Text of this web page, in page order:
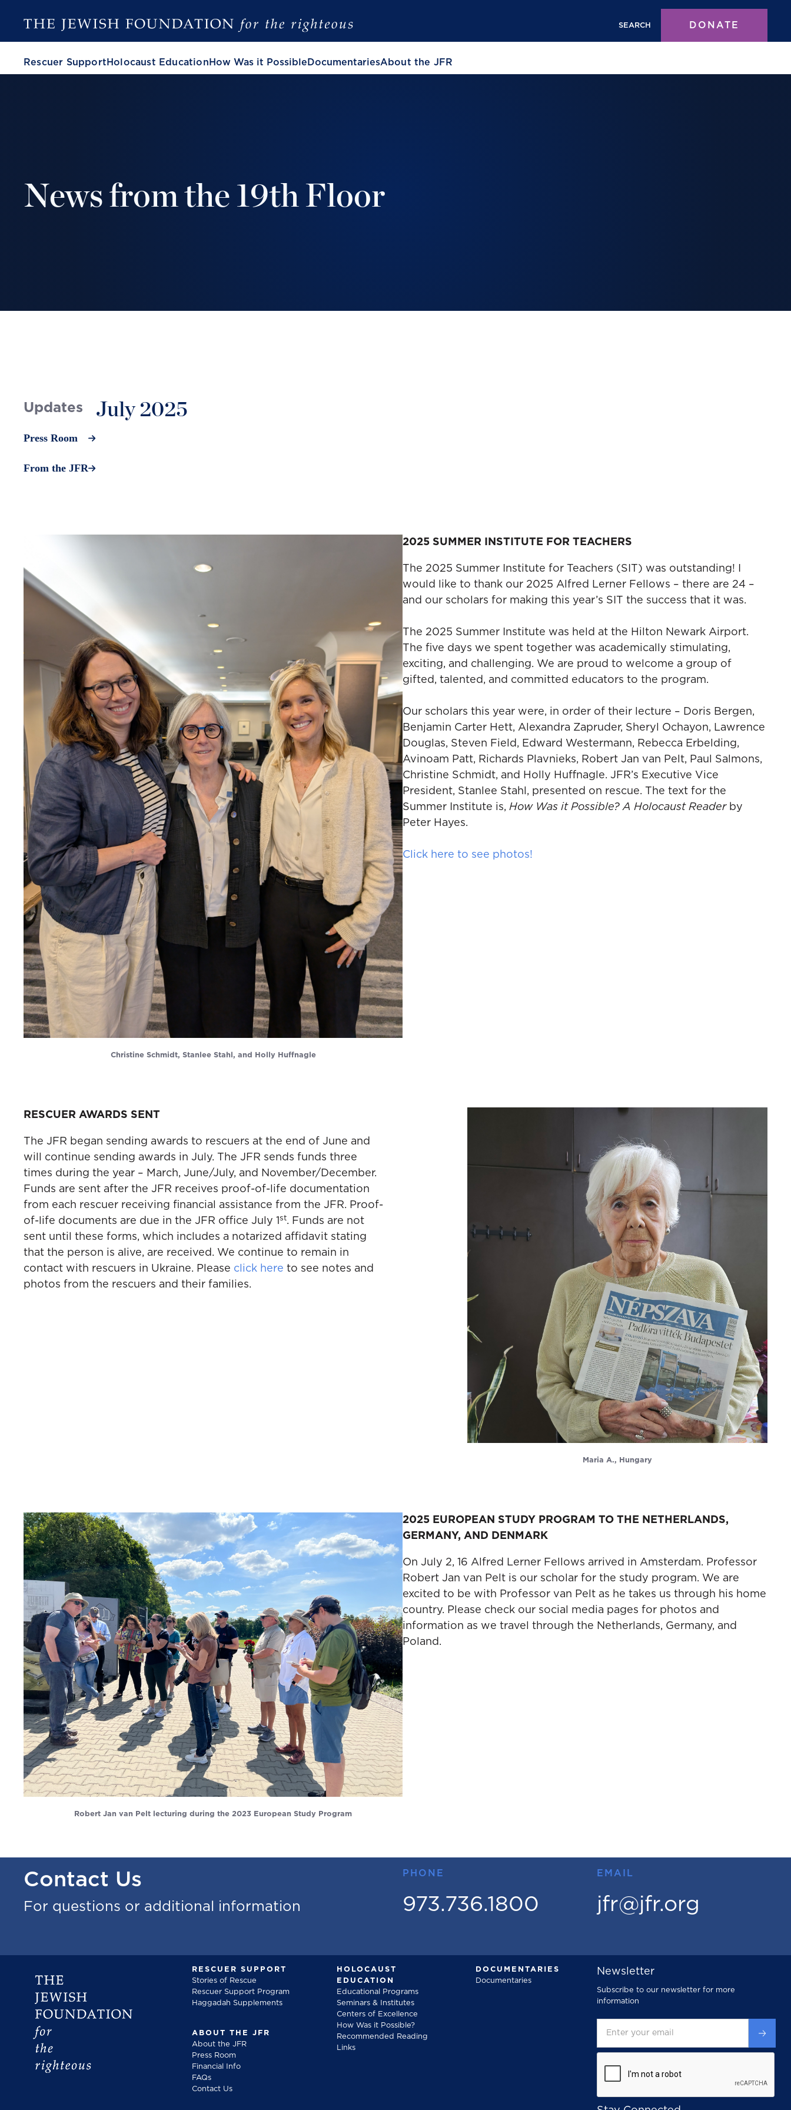
SEARCH DONATE
Rescuer Support Holocaust Education How Was it Possible DocumentariesAbout the JFR
News from the 19th Floor
Updates
Press Room
From the JFR
July 2025
Christine Schmidt, Stanlee Stahl, and Holly Huffnagle
2025 SUMMER INSTITUTE FOR TEACHERS
The 2025 Summer Institute for Teachers (SIT) was outstanding! I
would like to thank our 2025 Alfred Lerner Fellows – there are 24 –
and our scholars for making this year’s SIT the success that it was.
The 2025 Summer Institute was held at the Hilton Newark Airport.
The five days we spent together was academically stimulating,
exciting, and challenging. We are proud to welcome a group of
gifted, talented, and committed educators to the program.
Our scholars this year were, in order of their lecture – Doris Bergen,
Benjamin Carter Hett, Alexandra Zapruder, Sheryl Ochayon, Lawrence
Douglas, Steven Field, Edward Westermann, Rebecca Erbelding,
Avinoam Patt, Richards Plavnieks, Robert Jan van Pelt, Paul Salmons,
Christine Schmidt, and Holly Huffnagle. JFR’s Executive Vice
President, Stanlee Stahl, presented on rescue. The text for the
Summer Institute is, How Was it Possible? A Holocaust Reader by
Peter Hayes.
Click here to see photos!
RESCUER AWARDS SENT
The JFR began sending awards to rescuers at the end of June and
will continue sending awards in July. The JFR sends funds three
times during the year – March, June/July, and November/December.
Funds are sent after the JFR receives proof-of-life documentation
from each rescuer receiving financial assistance from the JFR. Proof-
of-life documents are due in the JFR office July 1st. Funds are not
sent until these forms, which includes a notarized affidavit stating
that the person is alive, are received. We continue to remain in
contact with rescuers in Ukraine. Please click here to see notes and
photos from the rescuers and their families.
Maria A., Hungary
Robert Jan van Pelt lecturing during the 2023 European Study Program
2025 EUROPEAN STUDY PROGRAM TO THE NETHERLANDS,
GERMANY, AND DENMARK
On July 2, 16 Alfred Lerner Fellows arrived in Amsterdam. Professor
Robert Jan van Pelt is our scholar for the study program. We are
excited to be with Professor van Pelt as he takes us through his home
country. Please check our social media pages for photos and
information as we travel through the Netherlands, Germany, and
Poland.
Contact Us
For questions or additional information
PHONE
973.736.1800
EMAIL
jfr@jfr.org
RESCUER SUPPORT
Stories of Rescue
Rescuer Support Program
Haggadah Supplements
ABOUT THE JFR
About the JFR
Press Room
Financial Info
FAQs
Contact Us
HOLOCAUST
EDUCATION
Educational Programs
Seminars & Institutes
Centers of Excellence
How Was it Possible?
Recommended Reading
Links
DOCUMENTARIES
Documentaries
Newsletter
Subscribe to our newsletter for more
information